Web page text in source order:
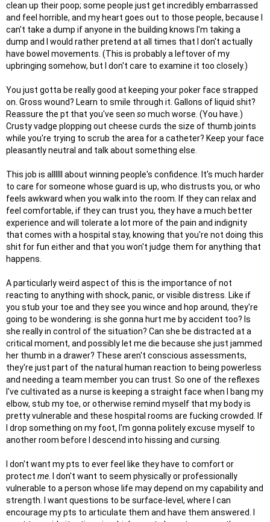
clean up their poop; some people just get incredibly embarrassed
and feel horrible, and my heart goes out to those people, because I
can't take a dump if anyone in the building knows I'm taking a
dump and I would rather pretend at all times that I don't actually
have bowel movements. (This is probably a leftover of my
upbringing somehow, but I don't care to examine it too closely.)
You just gotta be really good at keeping your poker face strapped
on. Gross wound? Learn to smile through it. Gallons of liquid shit?
Reassure the pt that you've seen so much worse. (You have.)
Crusty vadge plopping out cheese curds the size of thumb joints
while you're trying to scrub the area for a catheter? Keep your face
pleasantly neutral and talk about something else.
This job is allllll about winning people's confidence. It's much harder
to care for someone whose guard is up, who distrusts you, or who
feels awkward when you walk into the room. If they can relax and
feel comfortable, if they can trust you, they have a much better
experience and will tolerate a lot more of the pain and indignity
that comes with a hospital stay, knowing that you're not doing this
shit for fun either and that you won't judge them for anything that
happens.
A particularly weird aspect of this is the importance of not
reacting to anything with shock, panic, or visible distress. Like if
you stub your toe and they see you wince and hop around, they're
going to be wondering: is she gonna hurt me by accident too? Is
she really in control of the situation? Can she be distracted at a
critical moment, and possibly let me die because she just jammed
her thumb in a drawer? These aren't conscious assessments,
they're just part of the natural human reaction to being powerless
and needing a team member you can trust. So one of the reflexes
I've cultivated as a nurse is keeping a straight face when I bang my
elbow, stub my toe, or otherwise remind myself that my body is
pretty vulnerable and these hospital rooms are fucking crowded. If
I drop something on my foot, I'm gonna politely excuse myself to
another room before I descend into hissing and cursing.
I don't want my pts to ever feel like they have to comfort or
protect me . I don't want to seem physically or professionally
vulnerable to a person whose life may depend on my capability and
strength. I want questions to be surface-level, where I can
encourage my pts to articulate them and have them answered. I